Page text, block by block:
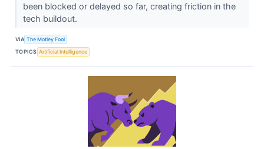
been blocked or delayed so far, creating friction in the
tech buildout.
VIA The Motley Fool
TOPICS Artificial Intelligence